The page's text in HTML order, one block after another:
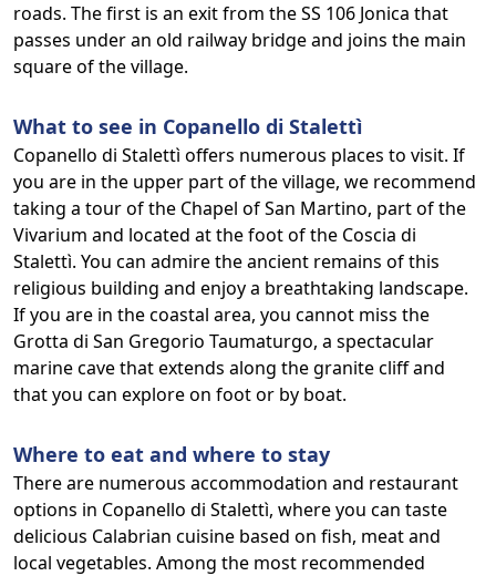
roads. The first is an exit from the SS 106 Jonica that
passes under an old railway bridge and joins the main
square of the village.
What to see in Copanello di Stalettì
Copanello di Stalettì offers numerous places to visit. If
you are in the upper part of the village, we recommend
taking a tour of the Chapel of San Martino, part of the
Vivarium and located at the foot of the Coscia di
Stalettì. You can admire the ancient remains of this
religious building and enjoy a breathtaking landscape.
If you are in the coastal area, you cannot miss the
Grotta di San Gregorio Taumaturgo, a spectacular
marine cave that extends along the granite cliff and
that you can explore on foot or by boat.
Where to eat and where to stay
There are numerous accommodation and restaurant
options in Copanello di Stalettì, where you can taste
delicious Calabrian cuisine based on fish, meat and
local vegetables. Among the most recommended